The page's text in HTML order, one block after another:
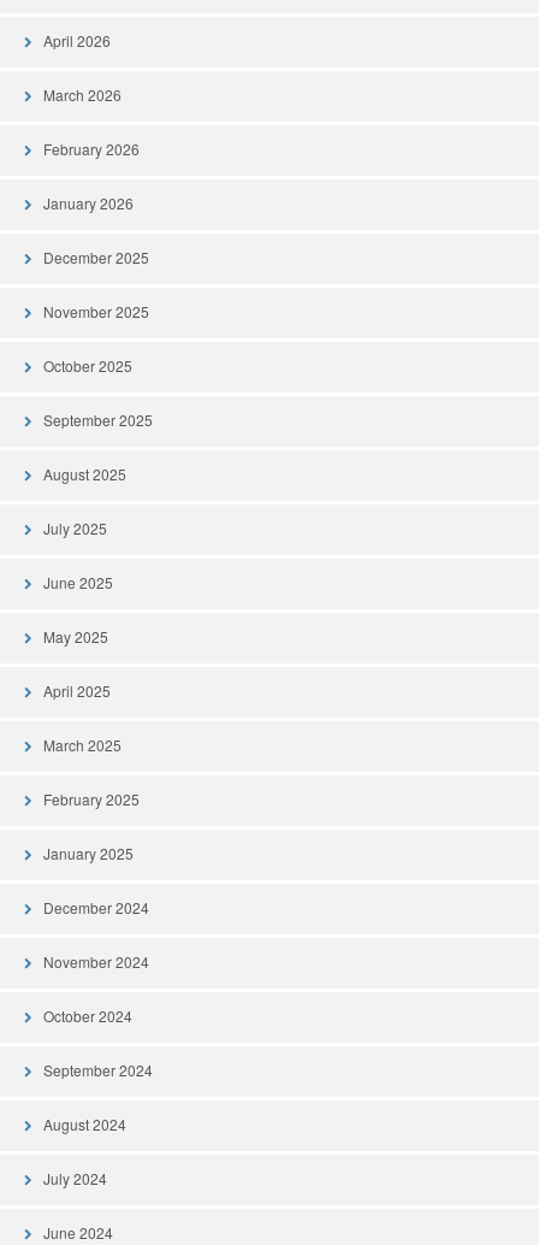
April 2026
March 2026
February 2026
January 2026
December 2025
November 2025
October 2025
September 2025
August 2025
July 2025
June 2025
May 2025
April 2025
March 2025
February 2025
January 2025
December 2024
November 2024
October 2024
September 2024
August 2024
July 2024
June 2024